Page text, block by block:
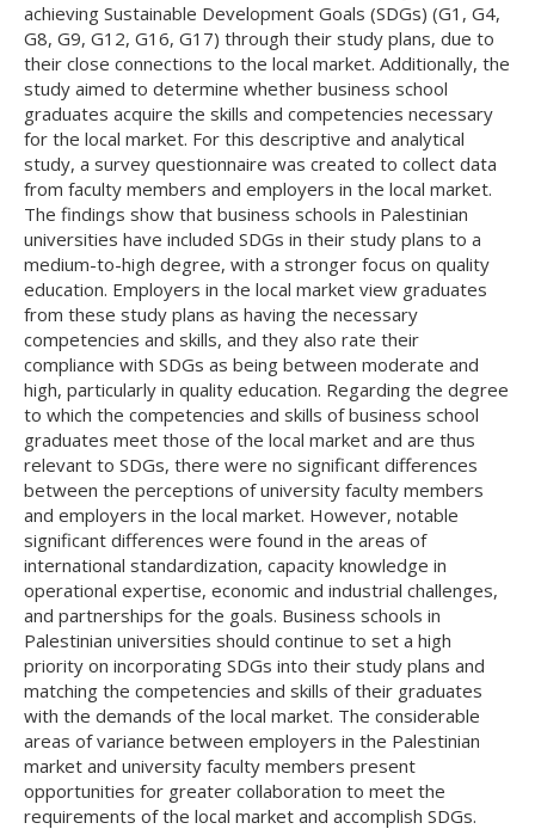
achieving Sustainable Development Goals (SDGs) (G1, G4,
G8, G9, G12, G16, G17) through their study plans, due to
their close connections to the local market. Additionally, the
study aimed to determine whether business school
graduates acquire the skills and competencies necessary
for the local market. For this descriptive and analytical
study, a survey questionnaire was created to collect data
from faculty members and employers in the local market.
The findings show that business schools in Palestinian
universities have included SDGs in their study plans to a
medium-to-high degree, with a stronger focus on quality
education. Employers in the local market view graduates
from these study plans as having the necessary
competencies and skills, and they also rate their
compliance with SDGs as being between moderate and
high, particularly in quality education. Regarding the degree
to which the competencies and skills of business school
graduates meet those of the local market and are thus
relevant to SDGs, there were no significant differences
between the perceptions of university faculty members
and employers in the local market. However, notable
significant differences were found in the areas of
international standardization, capacity knowledge in
operational expertise, economic and industrial challenges,
and partnerships for the goals. Business schools in
Palestinian universities should continue to set a high
priority on incorporating SDGs into their study plans and
matching the competencies and skills of their graduates
with the demands of the local market. The considerable
areas of variance between employers in the Palestinian
market and university faculty members present
opportunities for greater collaboration to meet the
requirements of the local market and accomplish SDGs.